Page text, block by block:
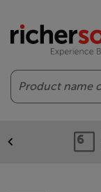
Search